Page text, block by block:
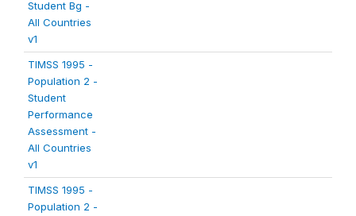
Student Bg -
All Countries
v1
TIMSS 1995 -
Population 2 -
Student
Performance
Assessment -
All Countries
v1
TIMSS 1995 -
Population 2 -